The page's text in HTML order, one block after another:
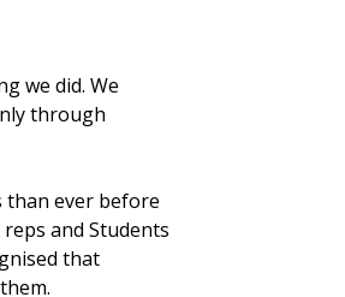
we did. We
through
than ever before
and Students
that